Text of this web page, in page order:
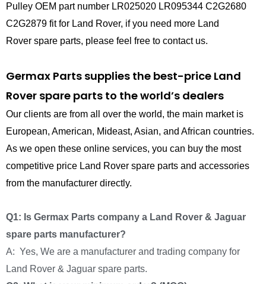
Pulley OEM part number LR025020 LR095344 C2G2680
C2G2879 fit for Land Rover, if you need more Land
Rover spare parts, please feel free to contact us.
Germax Parts supplies the best-price Land
Rover spare parts to the world’s dealers
Our clients are from all over the world, the main market is
European, American, Mideast, Asian, and African countries.
As we open these online services, you can buy the most
competitive price Land Rover spare parts and accessories
from the manufacturer directly.
Q1: Is Germax Parts company a Land Rover & Jaguar
spare parts manufacturer?
A: Yes, We are a manufacturer and trading company for
Land Rover & Jaguar spare parts.